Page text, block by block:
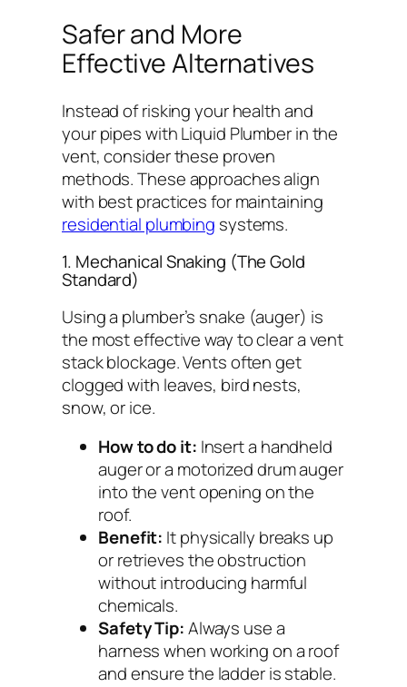
Safer and More
Effective Alternatives
Instead of risking your health and
your pipes with Liquid Plumber in the
vent, consider these proven
methods. These approaches align
with best practices for maintaining
residential plumbing systems.
1. Mechanical Snaking (The Gold
Standard)
Using a plumber’s snake (auger) is
the most effective way to clear a vent
stack blockage. Vents often get
clogged with leaves, bird nests,
snow, or ice.
How to do it: Insert a handheld
auger or a motorized drum auger
into the vent opening on the
roof.
Benefit: It physically breaks up
or retrieves the obstruction
without introducing harmful
chemicals.
Safety Tip:Always use a
harness when working on a roof
and ensure the ladder is stable.